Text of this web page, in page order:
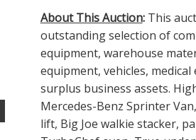
About This Auction: This
outstanding selection of
equipment, warehouse
equipment, vehicles,
surplus business assets.
Mercedes-Benz Sprinter
lift, Big Joe walkie stacker,